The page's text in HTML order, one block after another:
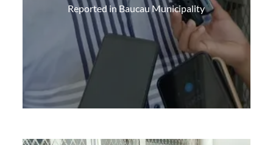
Reported in Baucau Municipality